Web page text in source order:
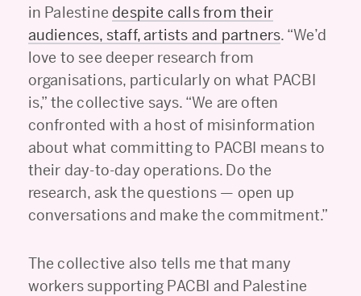
in Palestinedespite calls from their
audiences, staff, artists and partners. “We’d
love to see deeper research from
organisations, particularly on what PACBI
is,” the collective says. “We are often
confronted with a host of misinformation
about what committing to PACBI means to
their day-to-day operations. Do the
research, ask the questions — open up
conversations and make the commitment.”
The collective also tells me that many
workers supporting PACBI and Palestine